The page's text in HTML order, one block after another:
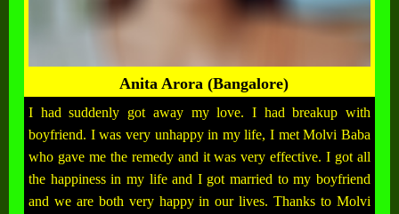
Anita Arora (Bangalore)
I had suddenly got away my love. I had breakup with
boyfriend. I was very unhappy in my life, I met Molvi Baba
who gave me the remedy and it was very effective. I got all
the happiness in my life and I got married to my boyfriend
and we are both very happy in our lives. Thanks to Molvi